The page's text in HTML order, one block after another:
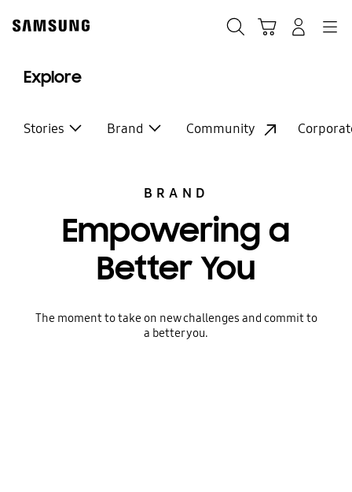
content
Explore
Stories Brand Community
BRAND
Empowering a
Better You
The moment to take on new challenges and commit to
a better you.